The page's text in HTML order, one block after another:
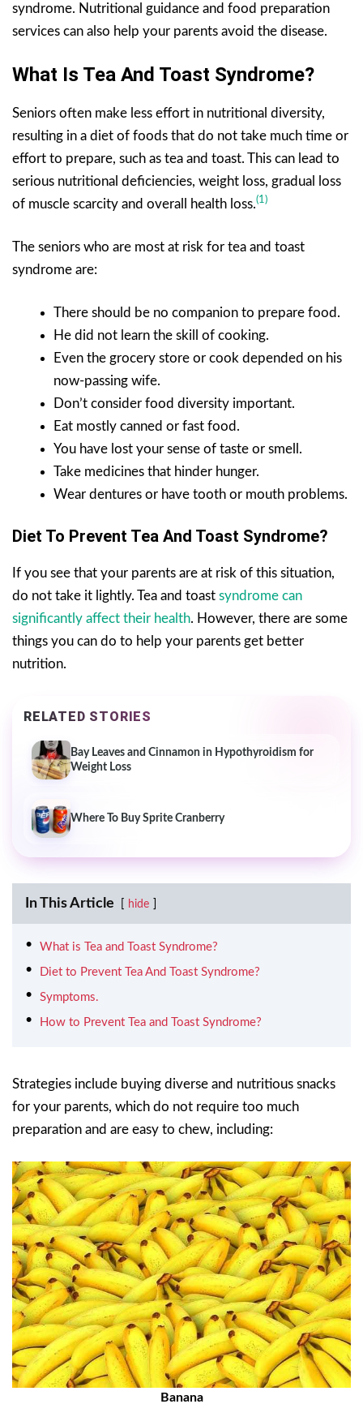
syndrome. Nutritional guidance and food preparation
services can also help your parents avoid the disease.
What Is Tea And Toast Syndrome?
Seniors often make less effort in nutritional diversity,
resulting in a diet of foods that do not take much time or
effort to prepare, such as tea and toast. This can lead to
serious nutritional deficiencies, weight loss, gradual loss
of muscle scarcity and overall health loss.(1)
The seniors who are most at risk for tea and toast
syndrome are:
There should be no companion to prepare food.
He did not learn the skill of cooking.
Even the grocery store or cook depended on his
now-passing wife.
Don’t consider food diversity important.
Eat mostly canned or fast food.
You have lost your sense of taste or smell.
Take medicines that hinder hunger.
Wear dentures or have tooth or mouth problems.
Diet To Prevent Tea And Toast Syndrome?
If you see that your parents are at risk of this situation,
do not take it lightly. Tea and toast syndrome can
significantly affect their health. However, there are some
things you can do to help your parents get better
nutrition.
RELATED STORIES
Bay Leaves and Cinnamon in Hypothyroidism for
Weight Loss
Where To Buy Sprite Cranberry
In This Article hide
What is Tea and Toast Syndrome?
Diet to Prevent Tea And Toast Syndrome?
Symptoms.
How to Prevent Tea and Toast Syndrome?
Strategies include buying diverse and nutritious snacks
for your parents, which do not require too much
preparation and are easy to chew, including:
Banana